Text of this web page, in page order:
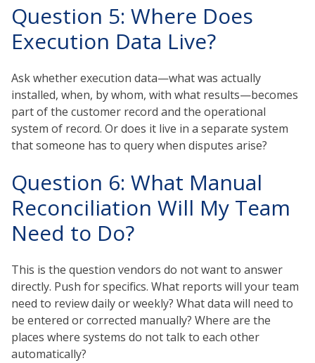
Question 5: Where Does
Execution Data Live?
Ask whether execution data—what was actually
installed, when, by whom, with what results—becomes
part of the customer record and the operational
system of record. Or does it live in a separate system
that someone has to query when disputes arise?
Question 6: What Manual
Reconciliation Will My Team
Need to Do?
This is the question vendors do not want to answer
directly. Push for specifics. What reports will your team
need to review daily or weekly? What data will need to
be entered or corrected manually? Where are the
places where systems do not talk to each other
automatically?